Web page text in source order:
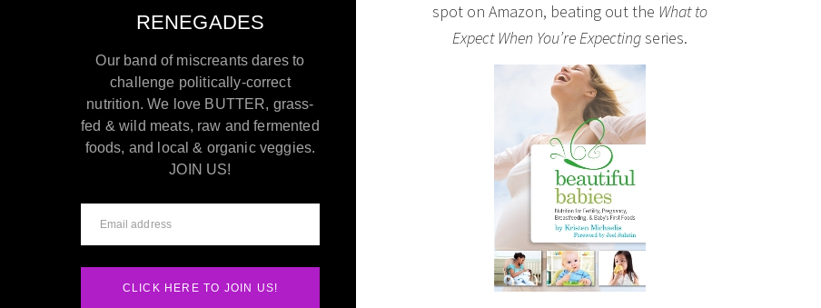
RENEGADES
Our band of miscreants dares to
challenge politically-correct
nutrition. We love BUTTER, grass-
fed & wild meats, raw and fermented
foods, and local & organic veggies.
JOIN US!
CLICK HERE TO JOIN US!
spot on Amazon, beating out the What to
Expect When You’re Expectingseries.